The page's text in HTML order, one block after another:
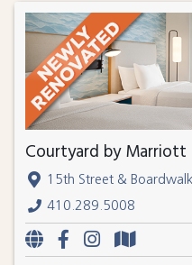
Courtyard by Marriott
15th Street & Boardwalk
410.289.5008